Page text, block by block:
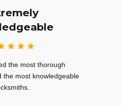
the most thorough
the most knowledgeable